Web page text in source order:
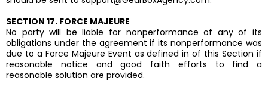
SECTION 17. FORCE MAJEURE
No party will be liable for nonperformance of any of its
obligations under the agreement if its nonperformance was
due to a Force Majeure Event as defined in of this Section if
reasonable notice and good faith efforts to find a
reasonable solution are provided.